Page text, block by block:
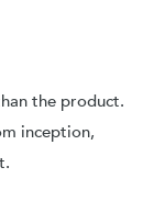
the product.
inception,